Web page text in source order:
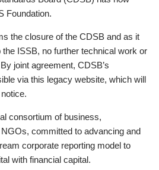
Foundation.
the closure of the CDSB and as it
the ISSB, no further technical work or
joint agreement, CDSB’s
via this legacy website, which will
consortium of business,
committed to advancing and
corporate reporting model to
with financial capital.